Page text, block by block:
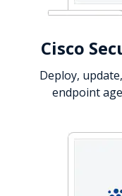
Cisco
Deploy,
endpoint